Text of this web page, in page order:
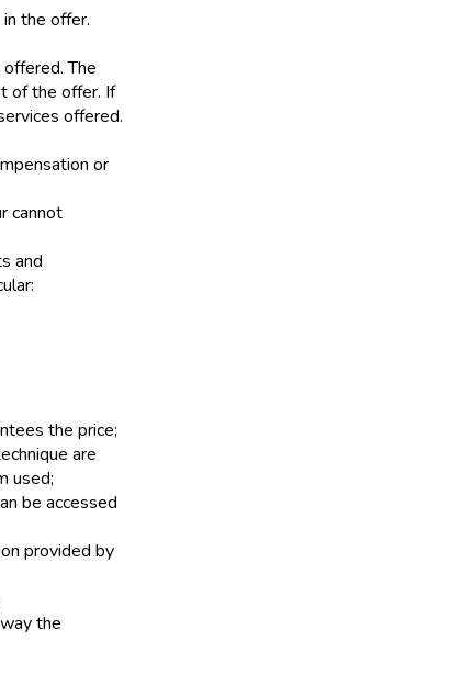
the offer.
The
of the offer. If
offered.
or
cannot
and
the price;
are
used;
be accessed
provided by
the